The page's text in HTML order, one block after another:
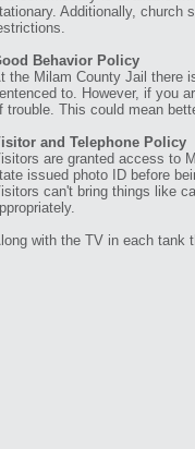
Additionally, church
Behavior Policy
the Milam County Jail there
to. However, if you
trouble. This could mean
and Telephone Policy
are granted access to
issued photo ID before
can't bring things like
with the TV in each tank